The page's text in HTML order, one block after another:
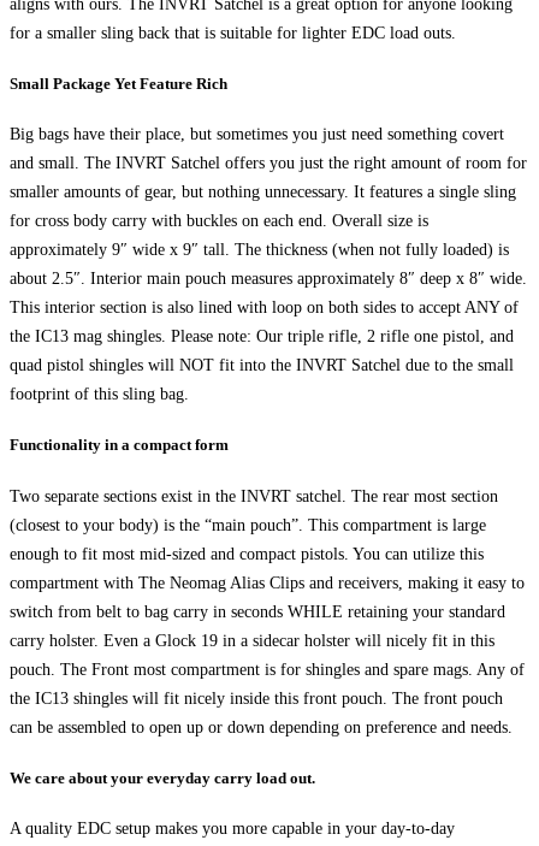
aligns with ours. The INVRT Satchel is a great option for anyone looking
for a smaller sling back that is suitable for lighter EDC load outs.
Small Package Yet Feature Rich
Big bags have their place, but sometimes you just need something covert
and small. The INVRT Satchel offers you just the right amount of room for
smaller amounts of gear, but nothing unnecessary. It features a single sling
for cross body carry with buckles on each end. Overall size is
approximately 9″ wide x 9″ tall. The thickness (when not fully loaded) is
about 2.5″. Interior main pouch measures approximately 8″ deep x 8″ wide.
This interior section is also lined with loop on both sides to accept ANY of
the IC13 mag shingles. Please note: Our triple rifle, 2 rifle one pistol, and
quad pistol shingles will NOT fit into the INVRT Satchel due to the small
footprint of this sling bag.
Functionality in a compact form
Two separate sections exist in the INVRT satchel. The rear most section
(closest to your body) is the “main pouch”. This compartment is large
enough to fit most mid-sized and compact pistols. You can utilize this
compartment with The Neomag Alias Clips and receivers, making it easy to
switch from belt to bag carry in seconds WHILE retaining your standard
carry holster. Even a Glock 19 in a sidecar holster will nicely fit in this
pouch. The Front most compartment is for shingles and spare mags. Any of
the IC13 shingles will fit nicely inside this front pouch. The front pouch
can be assembled to open up or down depending on preference and needs.
We care about your everyday carry load out.
A quality EDC setup makes you more capable in your day-to-day